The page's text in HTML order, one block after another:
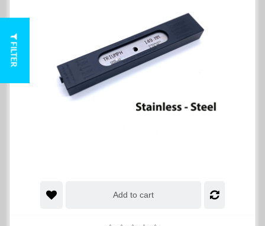
Add to cart
FILTER